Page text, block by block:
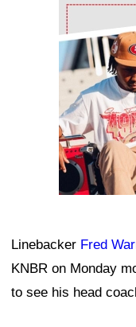
Ad Block
Linebacker Fred
KNBR on Monday
to see his head